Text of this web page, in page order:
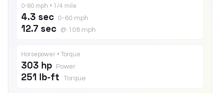
0-60 mph • 1/4 mile
4.3 sec 0-60 mph
12.7 sec @ 108 mph
Horsepower • Torque
303 hp Power
251 lb-ft Torque